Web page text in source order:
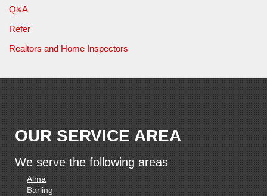
Q&A
Refer
Realtors and Home Inspectors
OUR SERVICE AREA
We serve the following areas
Alma
Barling